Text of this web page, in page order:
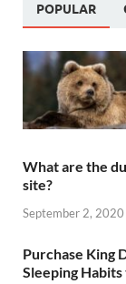
POPULAR
What are the
site?
September 2,
Purchase King
Sleeping